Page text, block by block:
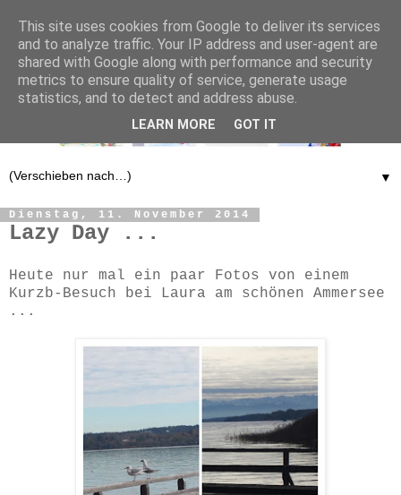
▼
Dienstag, 11. November 2014
Lazy Day ...
Heute nur mal ein paar Fotos von einem
Kurzb-Besuch bei Laura am schönen Ammersee
...
This site uses cookies from Google to deliver its services
and to analyze traffic. Your IP address and user-agent are
shared with Google along with performance and security
metrics to ensure quality of service, generate usage
statistics, and to detect and address abuse.
LEARN MORE GOT IT